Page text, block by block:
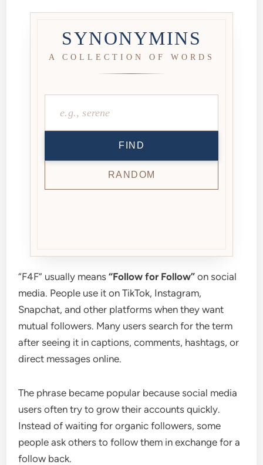
SYNONYMINS
A COLLECTION OF WORDS
FIND
RANDOM
“F4F” usually means“Follow for Follow” on social
media. People use it on TikTok, Instagram,
Snapchat, and other platforms when they want
mutual followers. Many users search for the term
after seeing it in captions, comments, hashtags, or
direct messages online.
The phrase became popular because social media
users often try to grow their accounts quickly.
Instead of waiting for organic followers, some
people ask others to follow them in exchange for a
follow back.